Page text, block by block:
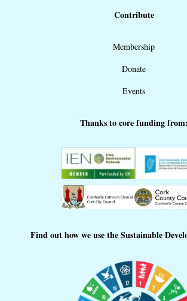
Contribute
Membership
Donate
Events
Thanks to core funding from:
Find out how we use the Sustainable